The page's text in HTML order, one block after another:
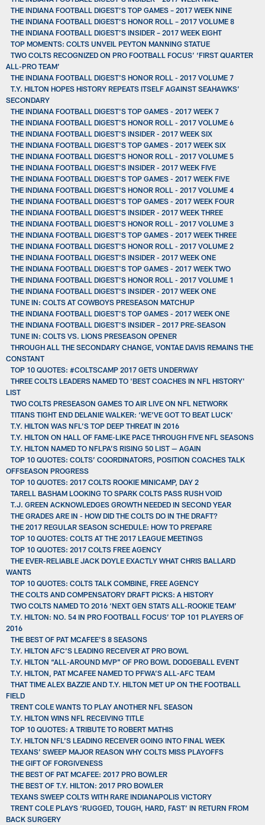
THE INDIANA FOOTBALL DIGEST’S TOP GAMES – 2017 WEEK NINE
THE INDIANA FOOTBALL DIGEST’S HONOR ROLL – 2017 VOLUME 8
THE INDIANA FOOTBALL DIGEST’S INSIDER – 2017 WEEK EIGHT
TOP MOMENTS: COLTS UNVEIL PEYTON MANNING STATUE
TWO COLTS RECOGNIZED ON PRO FOOTBALL FOCUS’ ‘FIRST QUARTER
ALL-PRO TEAM’
THE INDIANA FOOTBALL DIGEST'S HONOR ROLL - 2017 VOLUME 7
T.Y. HILTON HOPES HISTORY REPEATS ITSELF AGAINST SEAHAWKS’
SECONDARY
THE INDIANA FOOTBALL DIGEST'S TOP GAMES - 2017 WEEK 7
THE INDIANA FOOTBALL DIGEST'S HONOR ROLL - 2017 VOLUME 6
THE INDIANA FOOTBALL DIGEST'S INSIDER - 2017 WEEK SIX
THE INDIANA FOOTBALL DIGEST'S TOP GAMES - 2017 WEEK SIX
THE INDIANA FOOTBALL DIGEST'S HONOR ROLL - 2017 VOLUME 5
THE INDIANA FOOTBALL DIGEST'S INSIDER - 2017 WEEK FIVE
THE INDIANA FOOTBALL DIGEST'S TOP GAMES - 2017 WEEK FIVE
THE INDIANA FOOTBALL DIGEST'S HONOR ROLL - 2017 VOLUME 4
THE INDIANA FOOTBALL DIGEST'S TOP GAMES - 2017 WEEK FOUR
THE INDIANA FOOTBALL DIGEST'S INSIDER - 2017 WEEK THREE
THE INDIANA FOOTBALL DIGEST'S HONOR ROLL - 2017 VOLUME 3
THE INDIANA FOOTBALL DIGEST'S TOP GAMES - 2017 WEEK THREE
THE INDIANA FOOTBALL DIGEST'S HONOR ROLL - 2017 VOLUME 2
THE INDIANA FOOTBALL DIGEST'S INSIDER - 2017 WEEK ONE
THE INDIANA FOOTBALL DIGEST'S TOP GAMES - 2017 WEEK TWO
THE INDIANA FOOTBALL DIGEST'S HONOR ROLL - 2017 VOLUME 1
THE INDIANA FOOTBALL DIGEST'S INSIDER - 2017 WEEK ONE
TUNE IN: COLTS AT COWBOYS PRESEASON MATCHUP
THE INDIANA FOOTBALL DIGEST'S TOP GAMES - 2017 WEEK ONE
THE INDIANA FOOTBALL DIGEST'S INSIDER – 2017 PRE-SEASON
TUNE IN: COLTS VS. LIONS PRESEASON OPENER
THROUGH ALL THE SECONDARY CHANGE, VONTAE DAVIS REMAINS THE
CONSTANT
TOP 10 QUOTES: #COLTSCAMP 2017 GETS UNDERWAY
THREE COLTS LEADERS NAMED TO 'BEST COACHES IN NFL HISTORY'
LIST
TWO COLTS PRESEASON GAMES TO AIR LIVE ON NFL NETWORK
TITANS TIGHT END DELANIE WALKER: ‘WE’VE GOT TO BEAT LUCK’
T.Y. HILTON WAS NFL’S TOP DEEP THREAT IN 2016
T.Y. HILTON ON HALL OF FAME-LIKE PACE THROUGH FIVE NFL SEASONS
T.Y. HILTON NAMED TO NFLPA’S RISING 50 LIST — AGAIN
TOP 10 QUOTES: COLTS’ COORDINATORS, POSITION COACHES TALK
OFFSEASON PROGRESS
TOP 10 QUOTES: 2017 COLTS ROOKIE MINICAMP, DAY 2
TARELL BASHAM LOOKING TO SPARK COLTS PASS RUSH VOID
T.J. GREEN ACKNOWLEDGES GROWTH NEEDED IN SECOND YEAR
THE GRADES ARE IN - HOW DID THE COLTS DO IN THE DRAFT?
THE 2017 REGULAR SEASON SCHEDULE: HOW TO PREPARE
TOP 10 QUOTES: COLTS AT THE 2017 LEAGUE MEETINGS
TOP 10 QUOTES: 2017 COLTS FREE AGENCY
THE EVER-RELIABLE JACK DOYLE EXACTLY WHAT CHRIS BALLARD
WANTS
TOP 10 QUOTES: COLTS TALK COMBINE, FREE AGENCY
THE COLTS AND COMPENSATORY DRAFT PICKS: A HISTORY
TWO COLTS NAMED TO 2016 ‘NEXT GEN STATS ALL-ROOKIE TEAM’
T.Y. HILTON: NO. 54 IN PRO FOOTBALL FOCUS’ TOP 101 PLAYERS OF
2016
THE BEST OF PAT MCAFEE'S 8 SEASONS
T.Y. HILTON AFC’S LEADING RECEIVER AT PRO BOWL
T.Y. HILTON “ALL-AROUND MVP” OF PRO BOWL DODGEBALL EVENT
T.Y. HILTON, PAT MCAFEE NAMED TO PFWA’S ALL-AFC TEAM
THAT TIME ALEX BAZZIE AND T.Y. HILTON MET UP ON THE FOOTBALL
FIELD
TRENT COLE WANTS TO PLAY ANOTHER NFL SEASON
T.Y. HILTON WINS NFL RECEIVING TITLE
TOP 10 QUOTES: A TRIBUTE TO ROBERT MATHIS
T.Y. HILTON NFL’S LEADING RECEIVER GOING INTO FINAL WEEK
TEXANS’ SWEEP MAJOR REASON WHY COLTS MISS PLAYOFFS
THE GIFT OF FORGIVENESS
THE BEST OF PAT MCAFEE: 2017 PRO BOWLER
THE BEST OF T.Y. HILTON: 2017 PRO BOWLER
TEXANS SWEEP COLTS WITH RARE INDIANAPOLIS VICTORY
TRENT COLE PLAYS ‘RUGGED, TOUGH, HARD, FAST’ IN RETURN FROM
BACK SURGERY